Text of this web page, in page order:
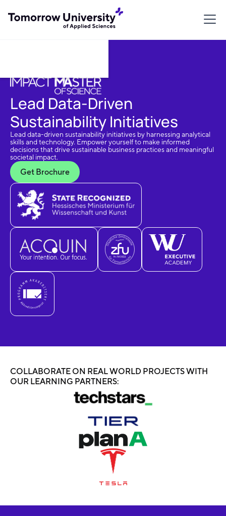
Lead Data-Driven
Sustainability Initiatives
Lead data-driven sustainability initiatives by harnessing analytical
skills and technology. Empower yourself to make informed
decisions that drive sustainable business practices and meaningful
societal impact.
Get Brochure
COLLABORATE ON REAL WORLD PROJECTS WITH
OUR LEARNING PARTNERS: